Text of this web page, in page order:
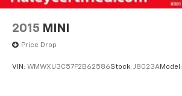
2015 MINI
Price Drop
VIN: WMWXU3C57F2B62586Stock: J8023AModel: